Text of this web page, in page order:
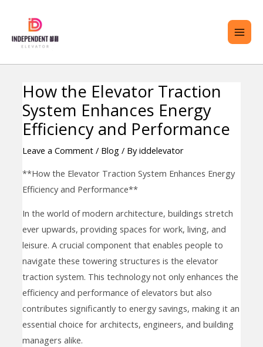
content
How the Elevator Traction
System Enhances Energy
Efficiency and Performance
Leave a Comment / Blog/ Byiddelevator
**How the Elevator Traction System Enhances Energy
Efficiency and Performance**
In the world of modern architecture, buildings stretch
ever upwards, providing spaces for work, living, and
leisure. A crucial component that enables people to
navigate these towering structures is the elevator
traction system. This technology not only enhances the
efficiency and performance of elevators but also
contributes significantly to energy savings, making it an
essential choice for architects, engineers, and building
managers alike.
Post
navigation